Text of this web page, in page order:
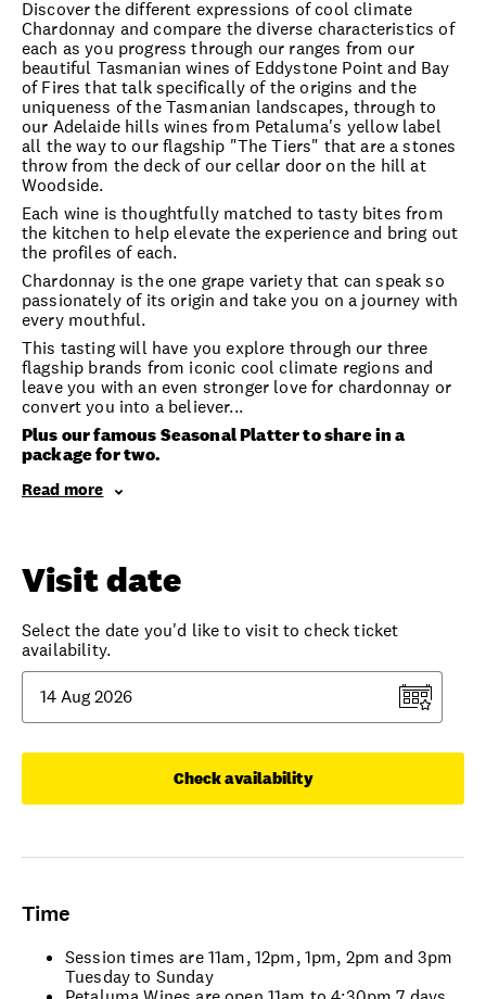
Discover the different expressions of cool climate
Chardonnay and compare the diverse characteristics of
each as you progress through our ranges from our
beautiful Tasmanian wines of Eddystone Point and Bay
of Fires that talk specifically of the origins and the
uniqueness of the Tasmanian landscapes, through to
our Adelaide hills wines from Petaluma's yellow label
all the way to our flagship "The Tiers" that are a stones
throw from the deck of our cellar door on the hill at
Woodside.
Each wine is thoughtfully matched to tasty bites from
the kitchen to help elevate the experience and bring out
the profiles of each.
Chardonnay is the one grape variety that can speak so
passionately of its origin and take you on a journey with
every mouthful.
This tasting will have you explore through our three
flagship brands from iconic cool climate regions and
leave you with an even stronger love for chardonnay or
convert you into a believer...
Plus our famous Seasonal Platter to share in a
package for two.
Read more
Visit date
Select the date you'd like to visit to check ticket
availability.
Check availability
Time
Session times are 11am, 12pm, 1pm, 2pm and 3pm
Tuesday to Sunday